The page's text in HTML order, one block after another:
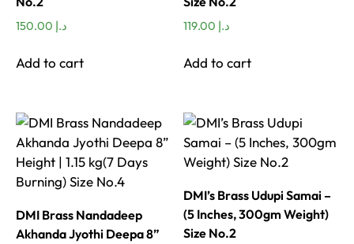
د.إ
Add to cart
د.إ
Add to cart
DMI Brass Nandadeep
Akhanda Jyothi Deepa 8”
DMI’s Brass Udupi Samai –
(5 Inches, 300gm Weight)
Size No.2